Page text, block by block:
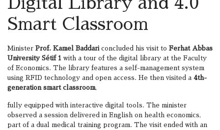
Smart Classroom
Minister Prof. Kamel Baddari concluded his visit to Ferhat Abbas
University Sétif 1 with a tour of the digital library at the Faculty
of Economics. The library features a self-management system
using RFID technology and open access. He then visited a 4th-
generation smart classroom,
fully equipped with interactive digital tools. The minister
observed a session delivered in English on health economics,
part of a dual medical training program. The visit ended with an